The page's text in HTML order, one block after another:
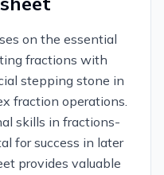
on the essential
fractions with
stepping stone in
fraction operations.
skills in fractions-
for success in later
provides valuable